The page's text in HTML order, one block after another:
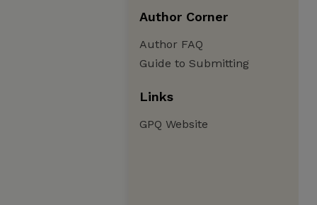
Author Corner
Author FAQ
Guide to Submitting
Links
GPQ Website